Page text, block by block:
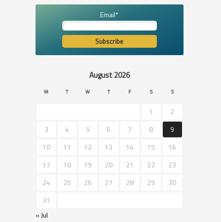
Email*
August 2026
M T W T F S S
1
2
3
4 5 6 7 8
9
10
11 12 13 14 15
16
17
18 19 20 21 22
23
24
25 26 27 28 29
30
31
« Jul